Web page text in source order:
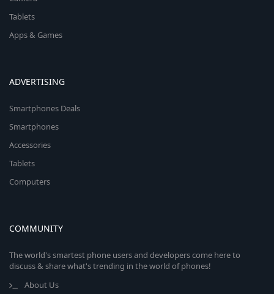
Tablets
Apps & Games
ADVERTISING
Smartphones Deals
Smartphones
Accessories
Tablets
Computers
COMMUNITY
The world's smartest phone users and developers come here to
discuss & share what's trending in the world of phones!
About Us